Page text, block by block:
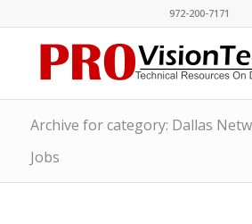
972-200-7171
Archive for category: Dallas
Jobs